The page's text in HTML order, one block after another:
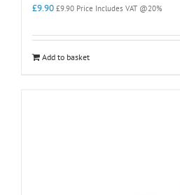
£9.90 £9.90 Price Includes VAT @20%
Add to basket